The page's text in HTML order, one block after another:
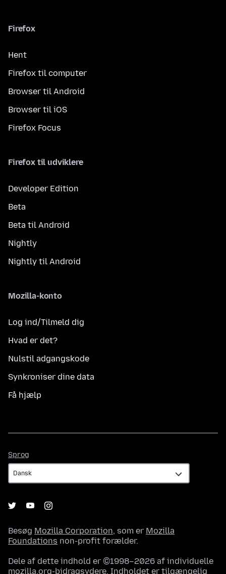
Firefox
Hent
Firefox til computer
Browser til Android
Browser til iOS
Firefox Focus
Firefox til udviklere
Developer Edition
Beta
Beta til Android
Nightly
Nightly til Android
Mozilla-konto
Log ind/Tilmeld dig
Hvad er det?
Nulstil adgangskode
Synkroniser dine data
Få hjælp
Sprog
Besøg Mozilla Corporation, som er Mozilla
Foundations non-profit forælder.
Dele af dette indhold er ©1998–2026 af individuelle
mozilla.org-bidragsydere. Indholdet er tilgængelig